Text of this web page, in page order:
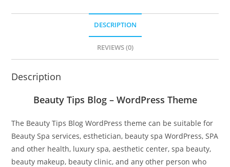
DESCRIPTION
REVIEWS (0)
Description
Beauty Tips Blog – WordPress Theme
The Beauty Tips Blog WordPress theme can be suitable for
Beauty Spa services, esthetician, beauty spa WordPress, SPA
and other health, luxury spa, aesthetic center, spa beauty,
beauty makeup, beauty clinic, and any other person who